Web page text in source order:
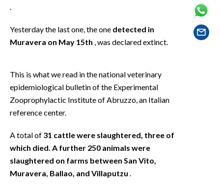
VIDEO
ABBONATI
NECROLOGI
SPIAGGE
Yesterday the last one, the one detected in
Muravera on May 15th , was declared extinct.
This is what we read in the national veterinary
epidemiological bulletin of the Experimental
Zooprophylactic Institute of Abruzzo, an Italian
reference center.
A total of 31 cattle were slaughtered, three of
which died. A further 250 animals were
slaughtered on farms between San Vito,
Muravera, Ballao, and Villaputzu